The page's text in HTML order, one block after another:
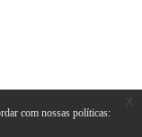
com nossas políticas: